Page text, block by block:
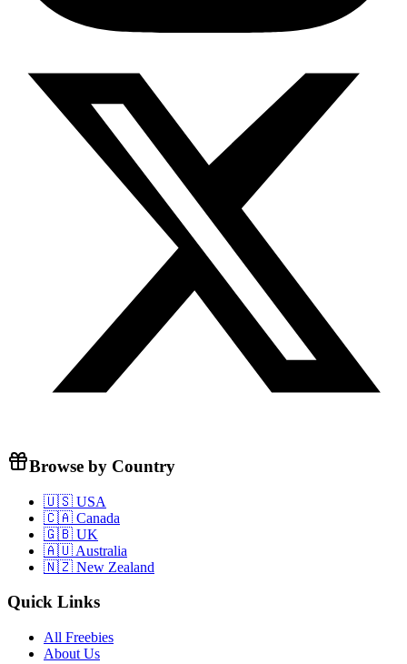
Browse by Country
🇺🇸 USA
🇨🇦 Canada
🇬🇧 UK
🇦🇺 Australia
🇳🇿 New Zealand
Quick Links
All Freebies
About Us